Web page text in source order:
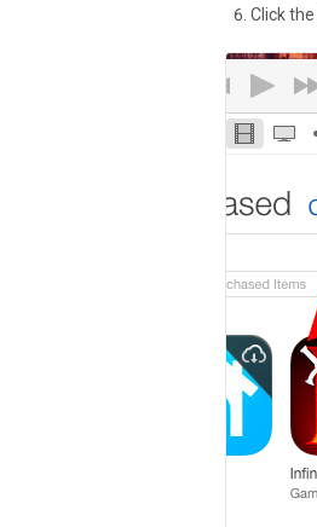
Click the